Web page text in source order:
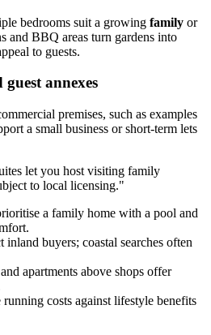
bedrooms suit a growing family or
and BBQ areas turn gardens into
to guests.
annexes
premises, such as examples
a small business or short-term lets
let you host visiting family
to local licensing."
a family home with a pool and
buyers; coastal searches often
apartments above shops offer
costs against lifestyle benefits